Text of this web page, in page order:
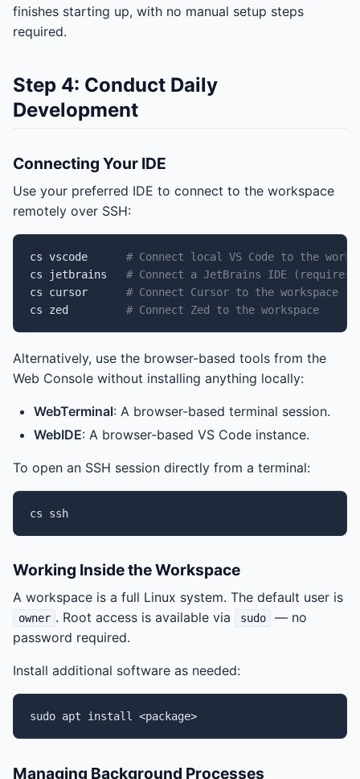
finishes starting up, with no manual setup steps
required.
Step 4: Conduct Daily
Development
Connecting Your IDE
Use your preferred IDE to connect to the workspace
remotely over SSH:
cs vscode
# Connect local VS Code to the
cs
jetbrains
# Connect a JetBrains IDE
cs
cursor
# Connect Cursor to the workspace
cs
zed # Connect Zed to the workspace
Alternatively, use the browser-based tools from the
Web Console without installing anything locally:
WebTerminal: A browser-based terminal session.
WebIDE: A browser-based VS Code instance.
To open an SSH session directly from a terminal:
cs
Working Inside the Workspace
A workspace is a full Linux system. The default user is
owner . Root access is available via sudo
— no
password required.
Install additional software as needed:
sudo apt install
Managing Background Processes